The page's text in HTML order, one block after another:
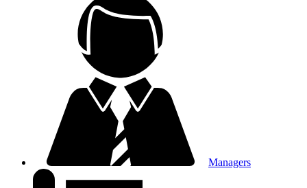
Managers